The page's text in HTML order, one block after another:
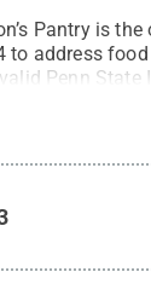
Pantry is
to address
Penn State